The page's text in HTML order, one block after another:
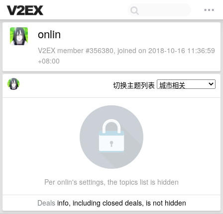
onlin
V2EX member #356380, joined on 2018-10-16 11:36:59
+08:00
切换主题列表
Per onlin's settings, the topics list is hidden
Dealsinfo, including closed deals, is not hidden